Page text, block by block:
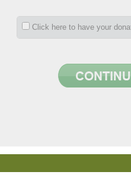
Click here to have your